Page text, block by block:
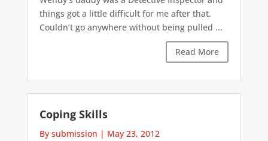
things got a little difficult for me after that.
Couldn’t go anywhere without being pulled ...
Read More
Coping Skills
By submission | May 23, 2012